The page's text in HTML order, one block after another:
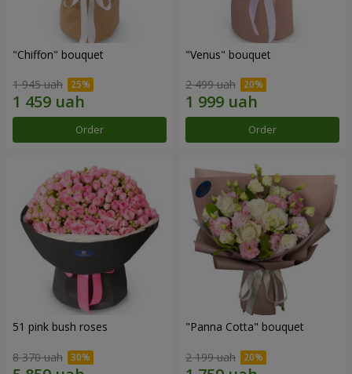
"Chiffon" bouquet
1 945 uah
Order
"Venus" bouquet
2 499 uah
Order
51 pink bush roses
8 370 uah
"Panna Cotta" bouquet
2 199 uah